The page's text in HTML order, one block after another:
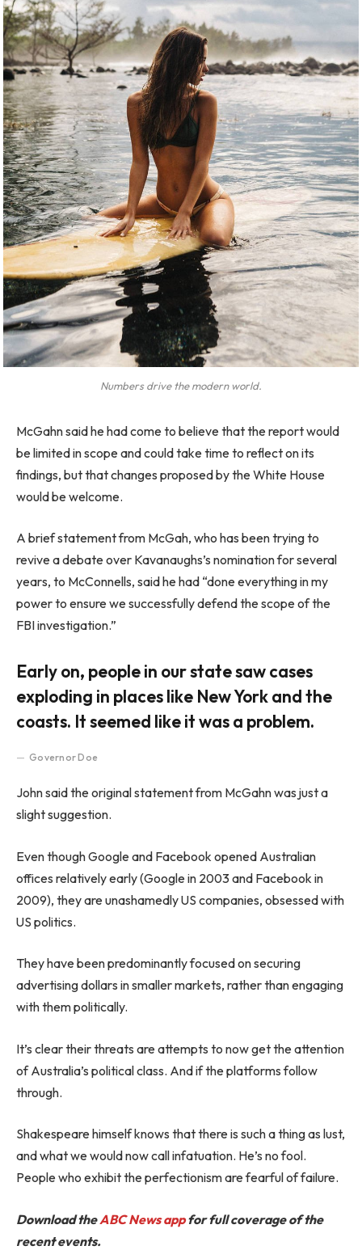
Numbers drive the modern world.
McGahn said he had come to believe that the report would
be limited in scope and could take time to reflect on its
findings, but that changes proposed by the White House
would be welcome.
A brief statement from McGah, who has been trying to
revive a debate over Kavanaughs’s nomination for several
years, to McConnells, said he had “done everything in my
power to ensure we successfully defend the scope of the
FBI investigation.”
Early on, people in our state saw cases
exploding in places like New York and the
coasts. It seemed like it was a problem.
Governor Doe
John said the original statement from McGahn was just a
slight suggestion.
Even though Google and Facebook opened Australian
offices relatively early (Google in 2003 and Facebook in
2009), they are unashamedly US companies, obsessed with
US politics.
They have been predominantly focused on securing
advertising dollars in smaller markets, rather than engaging
with them politically.
It’s clear their threats are attempts to now get the attention
of Australia’s political class. And if the platforms follow
through.
Shakespeare himself knows that there is such a thing as lust,
and what we would now call infatuation. He’s no fool.
People who exhibit the perfectionism are fearful of failure.
Download theABC News appfor full coverage of the
recent events.